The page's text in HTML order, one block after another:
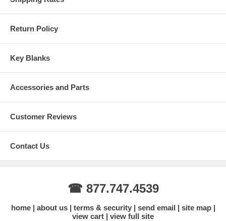
Return Policy
Key Blanks
Accessories and Parts
Customer Reviews
Contact Us
☎ 877.747.4539
home about us terms & security send email
site map
view cart
view full site